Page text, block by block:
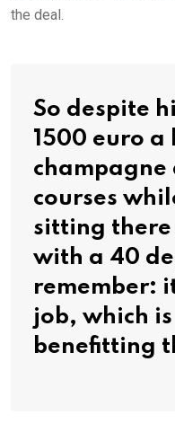
the deal.
So despite
1500 euro
courses
sitting
with a 40
remember:
job, which
benefitting